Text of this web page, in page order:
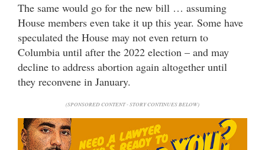
The same would go for the new bill … assuming
House members even take it up this year. Some have
speculated the House may not even return to
Columbia until after the 2022 election – and may
decline to address abortion again altogether until
they reconvene in January.
(SPONSORED CONTENT - STORY CONTINUES BELOW)